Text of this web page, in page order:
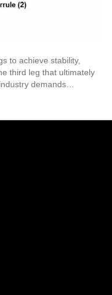
to achieve stability,
third leg that ultimately
demands…